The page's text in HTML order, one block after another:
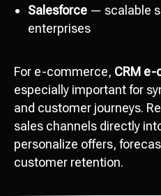
Salesforce — scalable
enterprises
For e-commerce, CRM
especially important for
and customer journeys.
sales channels directly
personalize offers,
customer retention.